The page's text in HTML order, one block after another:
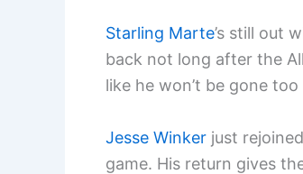
Starling Marte’s still out
back not long after the
like he won’t be gone
Jesse Winker just
game. His return gives